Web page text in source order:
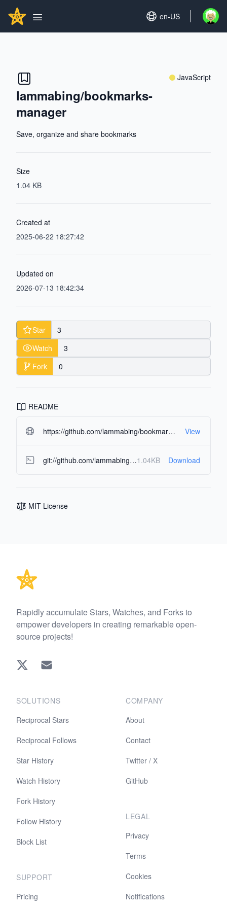
GITHUBSTAR
Open main menu
Set language
en-US Open
lammabing/bookmarks-
manager
JavaScript
Save, organize and share bookmarks
Size
1.04 KB
Created at
2025-06-22 18:27:42
Updated on
2026-07-13 18:42:34
Star
3
Watch
3
Fork
0
README
https://github.com/lammabing/bookmarks-manager.git#readme-ov-file View
git://github.com/lammabing/bookmarks-manager.git1.04KB Download
MIT License
Rapidly accumulate Stars, Watches, and Forks to
empower developers in creating remarkable open-
source projects!
Twitter EMAIL
SOLUTIONS
Reciprocal Stars
Reciprocal Follows
Star History
Watch History
Fork History
Follow History
Block List
SUPPORT
Pricing
COMPANY
About
Contact
Twitter / X
GitHub
LEGAL
Privacy
Terms
Cookies
Notifications